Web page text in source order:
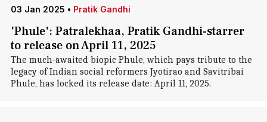
03 Jan 2025 • Pratik Gandhi
'Phule': Patralekhaa, Pratik Gandhi-starrer
to release on April 11, 2025
The much-awaited biopic Phule, which pays tribute to the
legacy of Indian social reformers Jyotirao and Savitribai
Phule, has locked its release date: April 11, 2025.